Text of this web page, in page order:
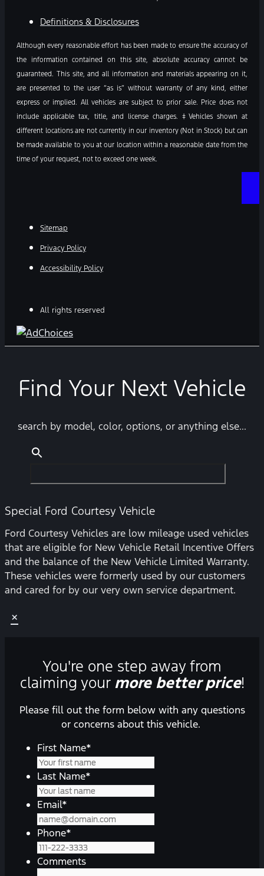
Definitions & Disclosures
Although every reasonable effort has been made to ensure the accuracy of
the information contained on this site, absolute accuracy cannot be
guaranteed. This site, and all information and materials appearing on it,
are presented to the user “as is” without warranty of any kind, either
express or implied. All vehicles are subject to prior sale. Price does not
include applicable tax, title, and license charges. ‡Vehicles shown at
different locations are not currently in our inventory (Not in Stock) but can
be made available to you at our location within a reasonable date from the
time of your request, not to exceed one week.
Sitemap
Privacy Policy
Accessibility Policy
All rights reserved
Find Your Next Vehicle
search by model, color, options, or anything else...
Special Ford Courtesy Vehicle
Ford Courtesy Vehicles are low mileage used vehicles
that are eligible for New Vehicle Retail Incentive Offers
and the balance of the New Vehicle Limited Warranty.
These vehicles were formerly used by our customers
and cared for by our very own service department.
×
You're one step away from
claiming your more better price!
Please fill out the form below with any questions
or concerns about this vehicle.
First Name*
Last Name*
Email*
Phone*
Comments